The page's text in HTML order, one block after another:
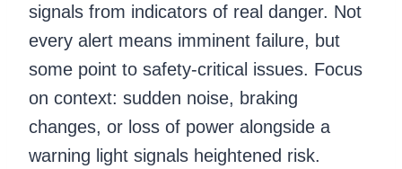
signals from indicators of real danger. Not
every alert means imminent failure, but
some point to safety-critical issues. Focus
on context: sudden noise, braking
changes, or loss of power alongside a
warning light signals heightened risk.